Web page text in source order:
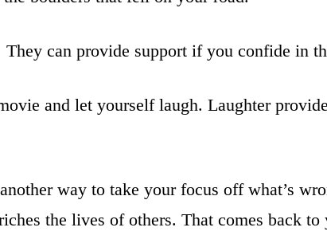
They can provide support if you confide in
and let yourself laugh. Laughter
way to take your focus off what’s
the lives of others. That comes back to